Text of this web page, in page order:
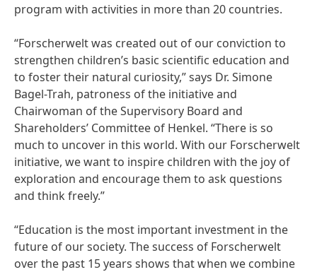
program with activities in more than 20 countries.
“Forscherwelt was created out of our conviction to
strengthen children’s basic scientific education and
to foster their natural curiosity,” says Dr. Simone
Bagel-Trah, patroness of the initiative and
Chairwoman of the Supervisory Board and
Shareholders’ Committee of Henkel. “There is so
much to uncover in this world. With our Forscherwelt
initiative, we want to inspire children with the joy of
exploration and encourage them to ask questions
and think freely.”
“Education is the most important investment in the
future of our society. The success of Forscherwelt
over the past 15 years shows that when we combine